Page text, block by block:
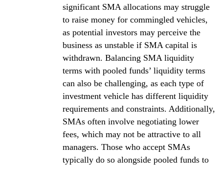
significant SMA allocations may struggle
to raise money for commingled vehicles,
as potential investors may perceive the
business as unstable if SMA capital is
withdrawn. Balancing SMA liquidity
terms with pooled funds’ liquidity terms
can also be challenging, as each type of
investment vehicle has different liquidity
requirements and constraints. Additionally,
SMAs often involve negotiating lower
fees, which may not be attractive to all
managers. Those who accept SMAs
typically do so alongside pooled funds to